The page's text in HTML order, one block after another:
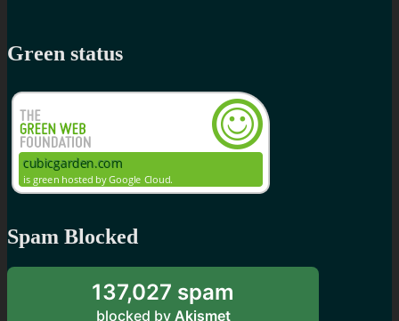
Green status
Spam Blocked
137,027 spam
blocked by Akismet